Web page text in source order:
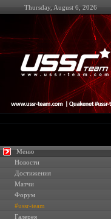
Thursday, August 6, 2026
Меню
Новости
Достижения
Матчи
Форум
#ussr-team
Галерея